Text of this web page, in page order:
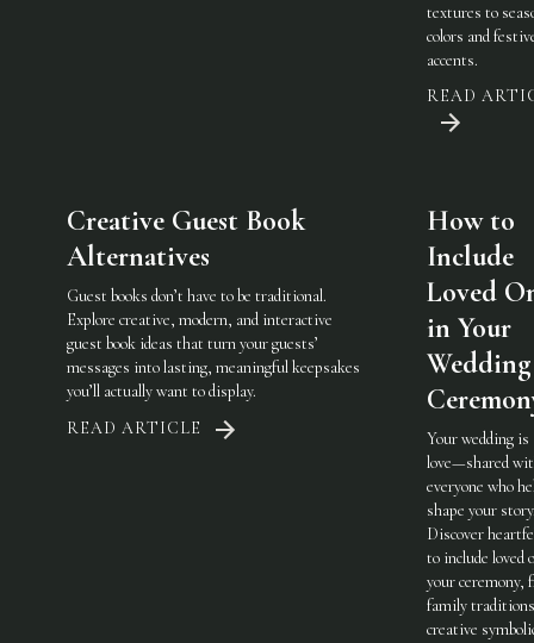
textures to
colors and
accents.
READ
Creative Guest Book
Alternatives
Guest books don’t have to be traditional.
Explore creative, modern, and interactive
guest book ideas that turn your guests’
messages into lasting, meaningful keepsakes
you’ll actually want to display.
READ ARTICLE
How to
Include
Loved
in Your
Wedding
Your wedding is
love—shared
everyone who
shape your
Discover
to include loved
your ceremony,
family
creative